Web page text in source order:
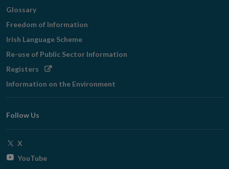
Glossary
Freedom of Information
Irish Language Scheme
Re-use of Public Sector Information
Registers Opens
window
Information on the Environment
Follow Us
X
YouTubeOpens